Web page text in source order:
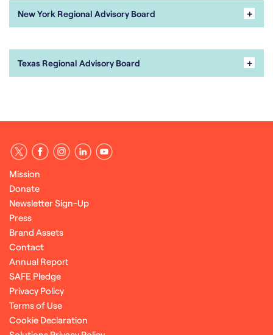
New York Regional Advisory Board +
Texas Regional Advisory Board +
Mission
Donate
Newsletter Sign-Up
Press
Brand Assets
Contact
Annual Report
SAFE Pledge
Privacy Policy
Terms of Use
Cookie Declaration